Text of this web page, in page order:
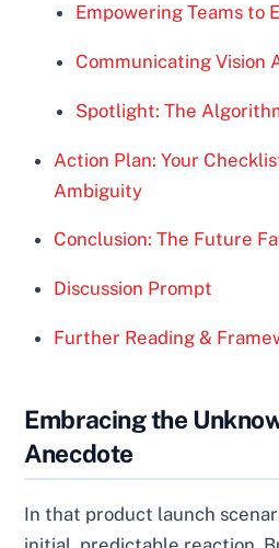
Empowering Teams to
Communicating Vision
Spotlight: The
Action Plan: Your
Ambiguity
Conclusion: The Future
Discussion Prompt
Further Reading &
Embracing the
Anecdote
In that product launch